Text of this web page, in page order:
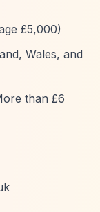
£5,000)
Wales, and
than £6